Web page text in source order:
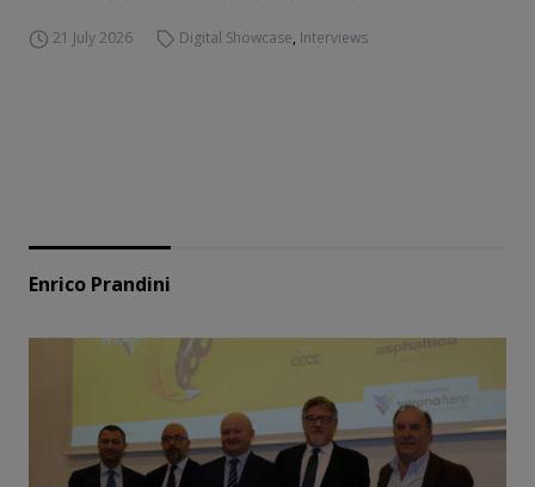
21 July 2026 Digital Showcase, Interviews
Enrico Prandini